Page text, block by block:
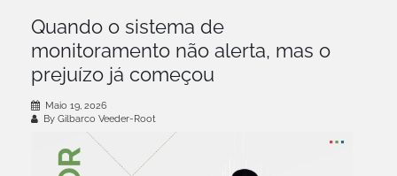
Quando o sistema de
monitoramento não alerta, mas o
prejuízo já começou
Maio 19, 2026
By Gilbarco Veeder-Root